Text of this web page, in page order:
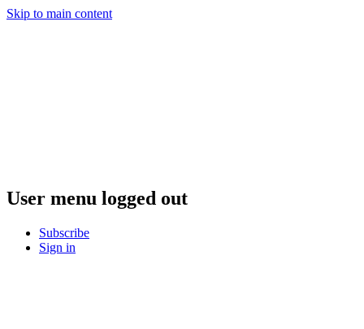
Skip to main content
User menu logged out
Subscribe
Sign in